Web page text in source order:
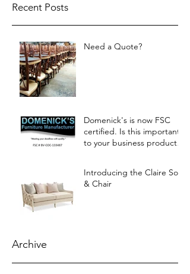
Recent Posts
Need a Quote?
Domenick's is now FSC
certified. Is this important
to your business products?
Introducing the Claire Sofa
& Chair
Archive